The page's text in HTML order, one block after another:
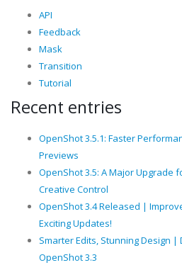
API
Feedback
Mask
Transition
Tutorial
Recent entries
OpenShot 3.5.1: Faster
Previews
OpenShot 3.5: A Major Upgrade
Creative Control
OpenShot 3.4 Released |
Exciting Updates!
Smarter Edits, Stunning Design |
OpenShot 3.3